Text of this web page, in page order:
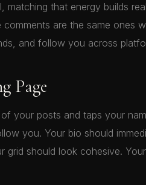
that energy builds
are the same ones
and follow you across
Page
your posts and taps your
you. Your bio should
should look cohesive.